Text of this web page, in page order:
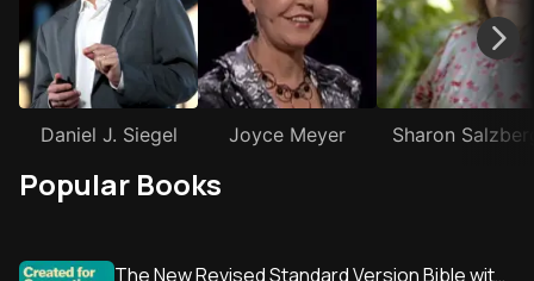
Daniel J. Siegel Joyce Meyer Sharon
Popular Books
The New Revised Standard Version Bible with